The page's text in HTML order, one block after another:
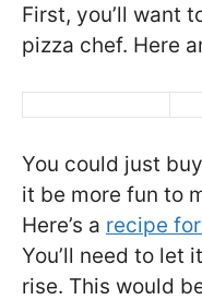
First, you’ll want
pizza chef. Here
You could just
it be more fun to
Here’s a recipe
You’ll need to let
rise. This would